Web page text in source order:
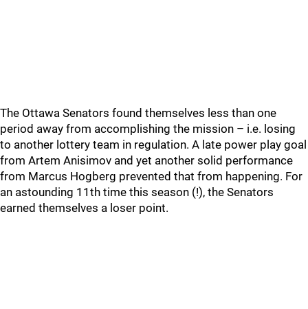
The Ottawa Senators found themselves less than one
period away from accomplishing the mission – i.e. losing
to another lottery team in regulation. A late power play goal
from Artem Anisimov and yet another solid performance
from Marcus Hogberg prevented that from happening. For
an astounding 11th time this season (!), the Senators
earned themselves a loser point.